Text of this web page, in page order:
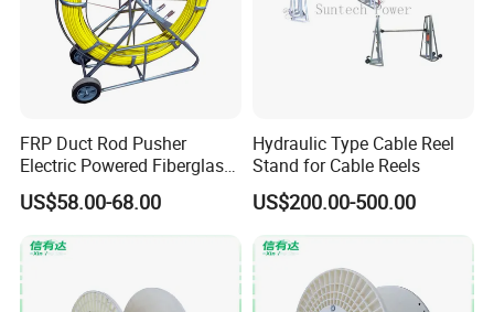
FRP Duct Rod Pusher
Electric Powered Fiberglass
Fish Tape Duct Rodder
Fiberglass
US$58.00-68.00
Hydraulic Type Cable Reel
Stand for Cable Reels
US$200.00-500.00